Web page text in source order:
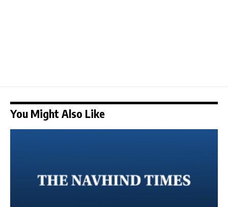
You Might Also Like